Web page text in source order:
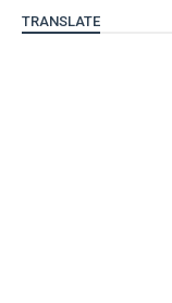
TRANSLATE